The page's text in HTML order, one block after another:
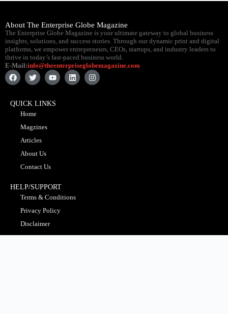
About The Enterprise Globe Magazine
The Enterprise Globe Magazine is your ultimate gateway to global business
insights, solutions, and success stories. Through our dynamic print and digital
platforms, we empower entrepreneurs, CEOs, startups, and industry leaders to
thrive in today’s fast-paced business world.
E-Mail:info@theenterpriseglobemagazine.com
QUICK LINKS
Home
Magzines
Articles
About Us
Contact Us
HELP/SUPPORT
Terms & Conditions
Privacy Policy
Disclaimer